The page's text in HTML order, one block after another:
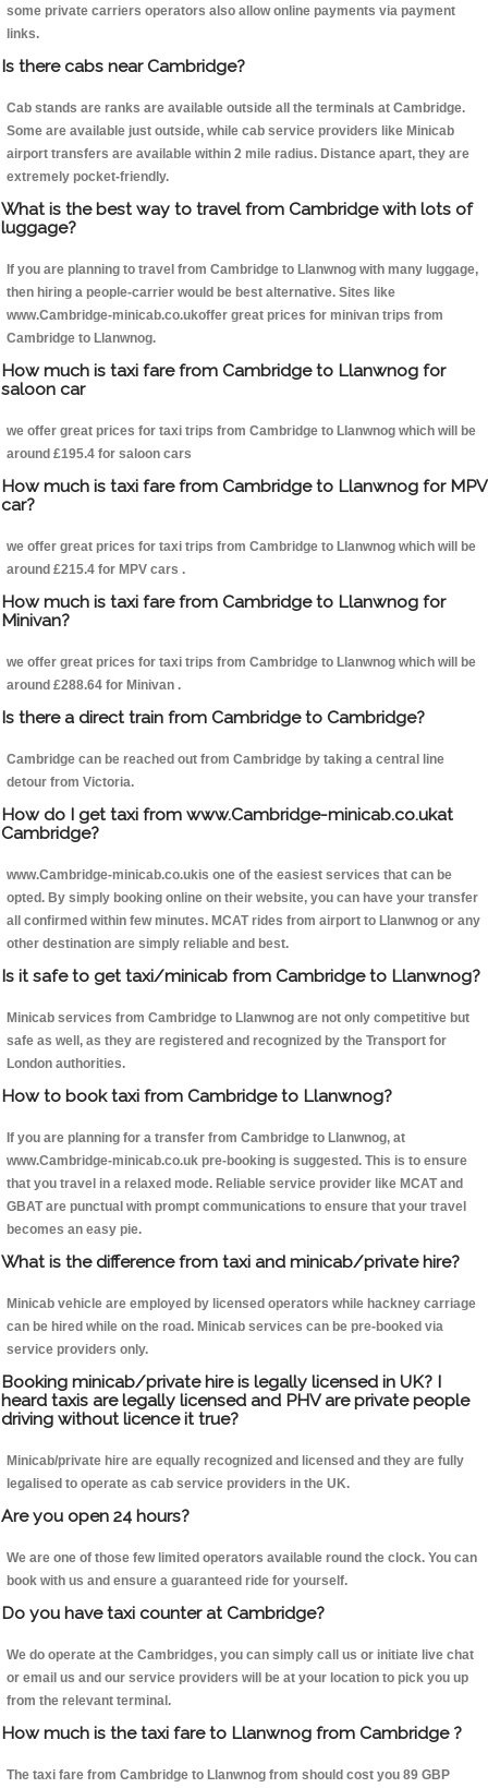
some private carriers operators also allow online payments via payment
links.
Is there cabs near Cambridge?
Cab stands are ranks are available outside all the terminals at Cambridge.
Some are available just outside, while cab service providers like Minicab
airport transfers are available within 2 mile radius. Distance apart, they are
extremely pocket-friendly.
What is the best way to travel from Cambridge with lots of
luggage?
If you are planning to travel from Cambridge to Llanwnog with many luggage,
then hiring a people-carrier would be best alternative. Sites like
www.Cambridge-minicab.co.ukoffer great prices for minivan trips from
Cambridge to Llanwnog.
How much is taxi fare from Cambridge to Llanwnog for
saloon car
we offer great prices for taxi trips from Cambridge to Llanwnog which will be
around £195.4 for saloon cars
How much is taxi fare from Cambridge to Llanwnog for MPV
car?
we offer great prices for taxi trips from Cambridge to Llanwnog which will be
around £215.4 for MPV cars .
How much is taxi fare from Cambridge to Llanwnog for
Minivan?
we offer great prices for taxi trips from Cambridge to Llanwnog which will be
around £288.64 for Minivan .
Is there a direct train from Cambridge to Cambridge?
Cambridge can be reached out from Cambridge by taking a central line
detour from Victoria.
How do I get taxi from www.Cambridge-minicab.co.ukat
Cambridge?
www.Cambridge-minicab.co.ukis one of the easiest services that can be
opted. By simply booking online on their website, you can have your transfer
all confirmed within few minutes. MCAT rides from airport to Llanwnog or any
other destination are simply reliable and best.
Is it safe to get taxi/minicab from Cambridge to Llanwnog?
Minicab services from Cambridge to Llanwnog are not only competitive but
safe as well, as they are registered and recognized by the Transport for
London authorities.
How to book taxi from Cambridge to Llanwnog?
If you are planning for a transfer from Cambridge to Llanwnog, at
www.Cambridge-minicab.co.uk pre-booking is suggested. This is to ensure
that you travel in a relaxed mode. Reliable service provider like MCAT and
GBAT are punctual with prompt communications to ensure that your travel
becomes an easy pie.
What is the difference from taxi and minicab/private hire?
Minicab vehicle are employed by licensed operators while hackney carriage
can be hired while on the road. Minicab services can be pre-booked via
service providers only.
Booking minicab/private hire is legally licensed in UK? I
heard taxis are legally licensed and PHV are private people
driving without licence it true?
Minicab/private hire are equally recognized and licensed and they are fully
legalised to operate as cab service providers in the UK.
Are you open 24 hours?
We are one of those few limited operators available round the clock. You can
book with us and ensure a guaranteed ride for yourself.
Do you have taxi counter at Cambridge?
We do operate at the Cambridges, you can simply call us or initiate live chat
or email us and our service providers will be at your location to pick you up
from the relevant terminal.
How much is the taxi fare to Llanwnog from Cambridge ?
The taxi fare from Cambridge to Llanwnog from should cost you 89 GBP